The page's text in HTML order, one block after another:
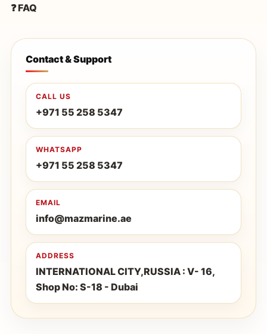
❓ FAQ
Contact & Support
CALL US
+971 55 258 5347
WHATSAPP
+971 55 258 5347
EMAIL
info@mazmarine.ae
ADDRESS
INTERNATIONAL CITY,RUSSIA : V- 16,
Shop No: S-18 - Dubai